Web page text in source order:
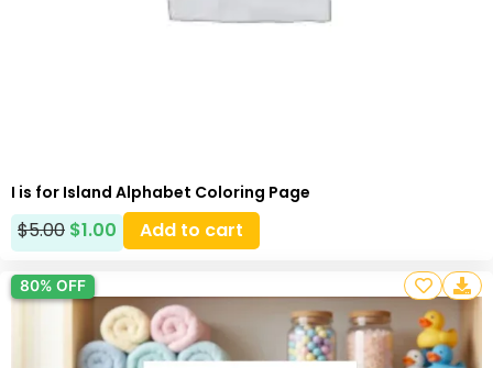
I is for Island Alphabet Coloring Page
$5.00 $1.00 Add to cart
80% OFF